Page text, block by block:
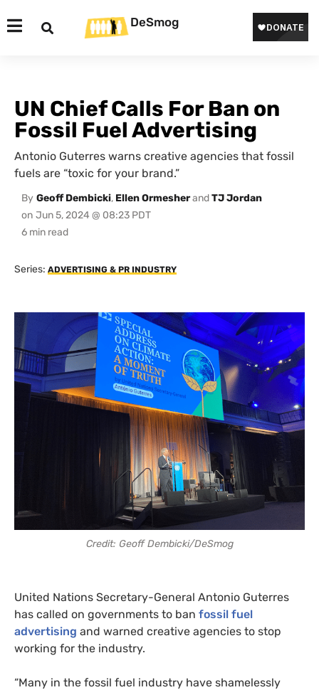
DeSmog
UN Chief Calls For Ban on
Fossil Fuel Advertising
Antonio Guterres warns creative agencies that fossil
fuels are “toxic for your brand.”
By Geoff Dembicki, Ellen OrmesherandTJ Jordan
on Jun 5, 2024 @ 08:23 PDT
Series: ADVERTISING & PR INDUSTRY
Credit: Geoff Dembicki/DeSmog
United Nations Secretary-General Antonio Guterres
has called on governments to ban fossil fuel
advertising and warned creative agencies to stop
working for the industry.
“Many in the fossil fuel industry have shamelessly